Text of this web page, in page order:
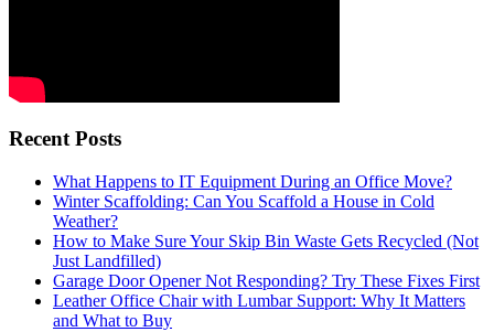
Recent Posts
What Happens to IT Equipment During an Office Move?
Winter Scaffolding: Can You Scaffold a House in Cold
Weather?
How to Make Sure Your Skip Bin Waste Gets Recycled (Not
Just Landfilled)
Garage Door Opener Not Responding? Try These Fixes First
Leather Office Chair with Lumbar Support: Why It Matters
and What to Buy